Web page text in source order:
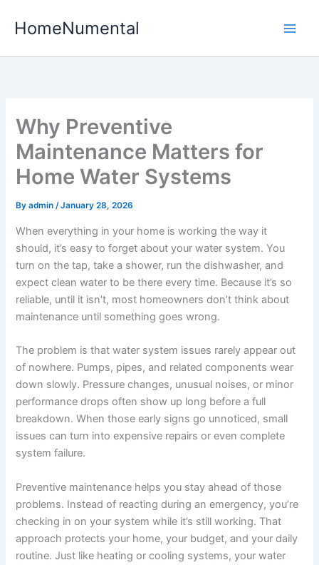
HomeNumental
Why Preventive
Maintenance Matters for
Home Water Systems
Byadmin/January 28, 2026
When everything in your home is working the way it
should, it’s easy to forget about your water system. You
turn on the tap, take a shower, run the dishwasher, and
expect clean water to be there every time. Because it’s so
reliable, until it isn’t, most homeowners don’t think about
maintenance until something goes wrong.
The problem is that water system issues rarely appear out
of nowhere. Pumps, pipes, and related components wear
down slowly. Pressure changes, unusual noises, or minor
performance drops often show up long before a full
breakdown. When those early signs go unnoticed, small
issues can turn into expensive repairs or even complete
system failure.
Preventive maintenance helps you stay ahead of those
problems. Instead of reacting during an emergency, you’re
checking in on your system while it’s still working. That
approach protects your home, your budget, and your daily
routine. Just like heating or cooling systems, your water